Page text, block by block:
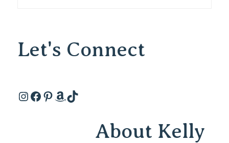
Let's Connect
Instagram
Facebook
Pinterest
Amazon
TikTok
About Kelly